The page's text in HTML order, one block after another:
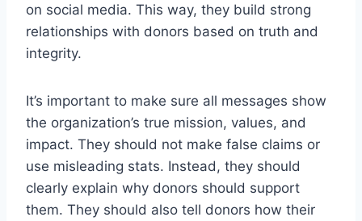
on social media. This way, they build strong
relationships with donors based on truth and
integrity.
It’s important to make sure all messages show
the organization’s true mission, values, and
impact. They should not make false claims or
use misleading stats. Instead, they should
clearly explain why donors should support
them. They should also tell donors how their